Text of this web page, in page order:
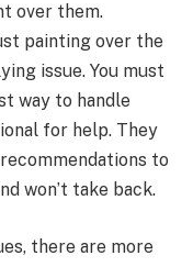
over them.
painting over the
issue. You must
way to handle
for help. They
to
won’t take back.
there are more